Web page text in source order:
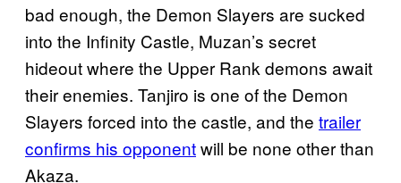
bad enough, the Demon Slayers are sucked
into the Infinity Castle, Muzan’s secret
hideout where the Upper Rank demons await
their enemies. Tanjiro is one of the Demon
Slayers forced into the castle, and the trailer
confirms his opponentwill be none other than
Akaza.